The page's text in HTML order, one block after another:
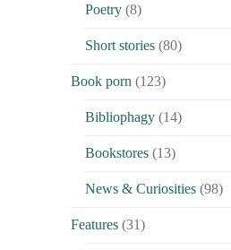
Poetry (8)
Short stories (80)
Book porn (123)
Bibliophagy (14)
Bookstores (13)
News & Curiosities (98)
Features (31)